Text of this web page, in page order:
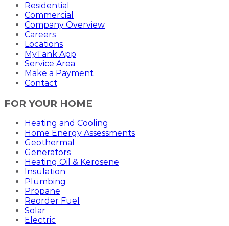
Residential
Commercial
Company Overview
Careers
Locations
MyTank App
Service Area
Make a Payment
Contact
FOR YOUR HOME
Heating and Cooling
Home Energy Assessments
Geothermal
Generators
Heating Oil & Kerosene
Insulation
Plumbing
Propane
Reorder Fuel
Solar
Electric